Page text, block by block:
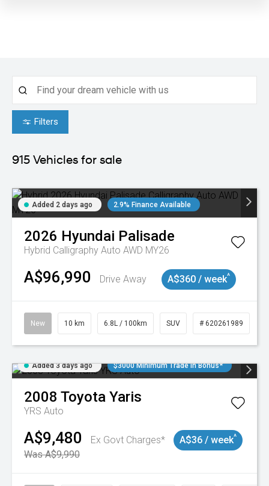
Filters
915 Vehicles for sale
Added 2 days ago 2.9% Finance Available
2026 Hyundai Palisade
Hybrid Calligraphy Auto AWD MY26
A$96,990 Drive Away A$360 / week^
New 10 km 6.8L / 100km SUV # 620261989
Added 3 days ago $3000 Minimum Trade In Bonus*
2008 Toyota Yaris
YRS Auto
A$9,480
Ex Govt Charges*
Was A$9,990
A$36 / week^